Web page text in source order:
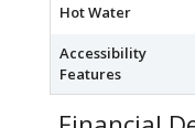
Hot Water
Accessibility
Features